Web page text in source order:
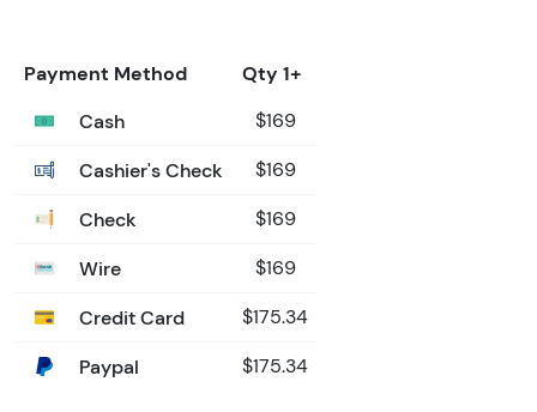
Payment Method
Qty 1+
Cash
$169
Cashier's Check $169
Check $169
Wire $169
Credit Card $175.34
Paypal $175.34